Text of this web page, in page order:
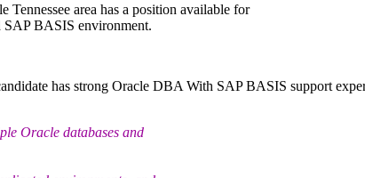
Tennessee area has a position available for
BASIS environment.
has strong Oracle DBA With SAP BASIS support
Oracle databases and